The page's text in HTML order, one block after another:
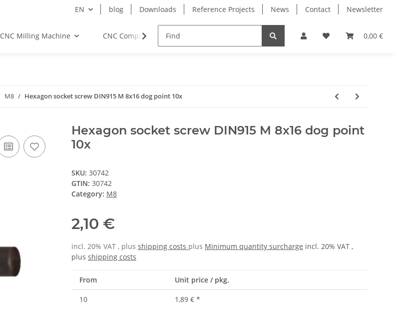
EN blog Downloads Reference Projects News Contact Newsletter
0,00 €
CNC Milling Machine CNC Components Milling Spindles Bearings
M8 Hexagon socket screw DIN915 M 8x16 dog point 10x
Hexagon socket screw DIN915 M 8x16 dog point
10x
SKU: 30742
GTIN: 30742
Category: M8
2,10 €
incl. 20% VAT , plus shipping costs plus Minimum quantity surcharge incl. 20% VAT ,
plus shipping costs
From Unit price / pkg.
10 1,89 € *